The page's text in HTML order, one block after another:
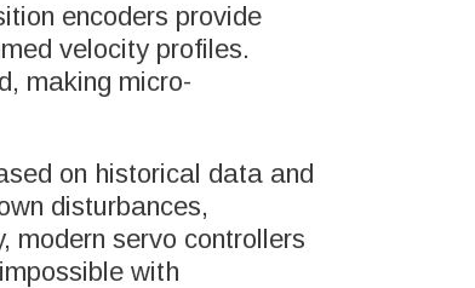
encoders provide
velocity profiles.
making micro-
on historical data and
disturbances,
modern servo controllers
with